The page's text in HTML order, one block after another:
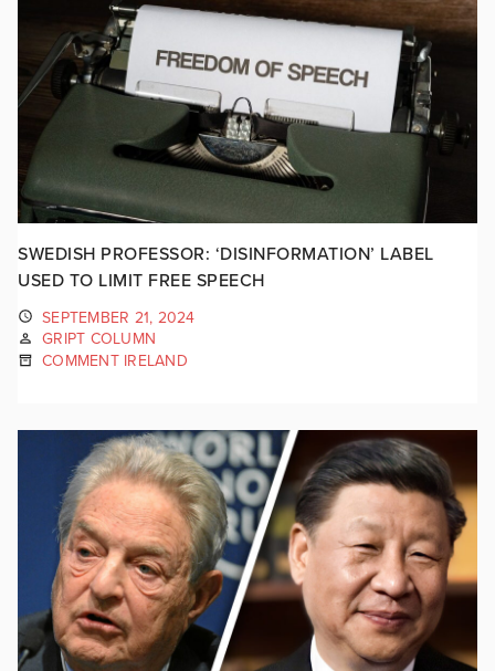
SWEDISH PROFESSOR: ‘DISINFORMATION’ LABEL
USED TO LIMIT FREE SPEECH
SEPTEMBER 21, 2024
GRIPT COLUMN
COMMENT IRELAND